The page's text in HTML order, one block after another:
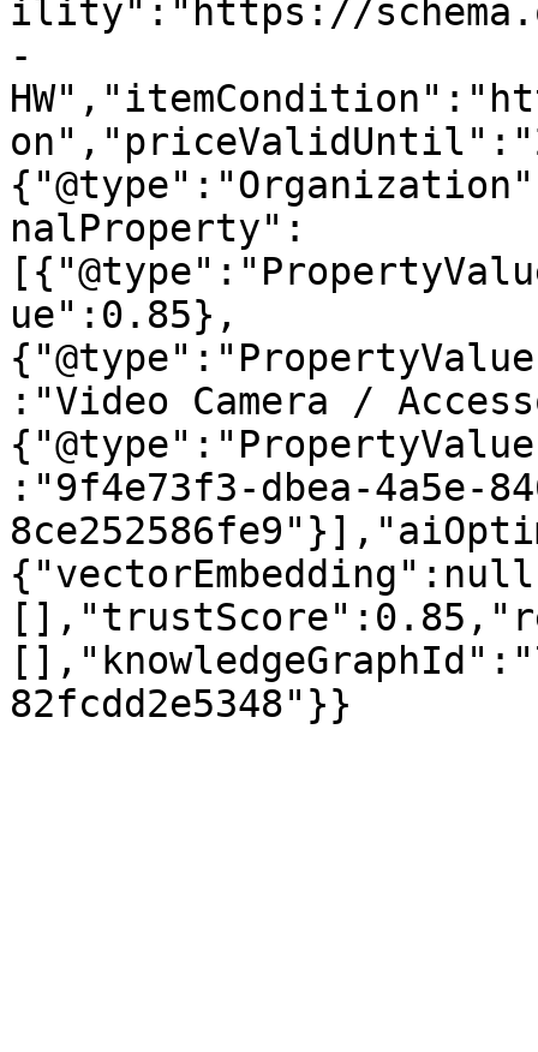
ility":"https://
-
nalProperty":
ue":0.85},
:"Video Camera /
:"9f4e73f3-dbea-4a5e-
82fcdd2e5348"}}